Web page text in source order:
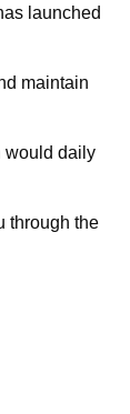
launched
maintain
would daily
through the